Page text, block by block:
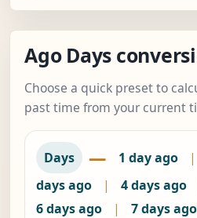
Ago Days
Choose a quick preset to
past time from your current
Days — 1 day ago |
days ago
| 4 days ago
6 days ago
| 7 days ago